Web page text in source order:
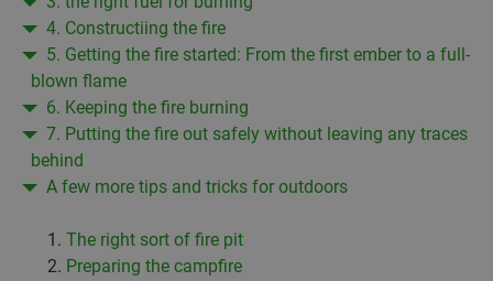
4. Constructiing the fire
5. Getting the fire started: From the first ember to a full-
blown flame
6. Keeping the fire burning
7. Putting the fire out safely without leaving any traces
behind
A few more tips and tricks for outdoors
The right sort of fire pit
Preparing the campfire